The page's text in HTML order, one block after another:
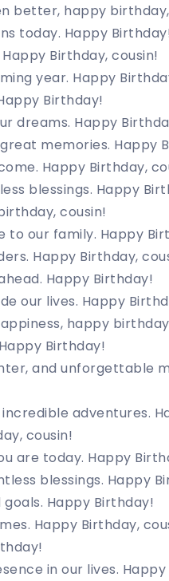
better, happy
today. Happy
Birthday, cousin!
year. Happy
Birthday!
dreams. Happy
memories. Happy
Happy Birthday,
blessings. Happy
cousin!
to our family. Happy
Happy Birthday,
Happy Birthday!
our lives. Happy
happy
Birthday!
and unforgettable
adventures.
cousin!
are today. Happy
blessings. Happy
Happy Birthday!
Happy Birthday,
in our lives.